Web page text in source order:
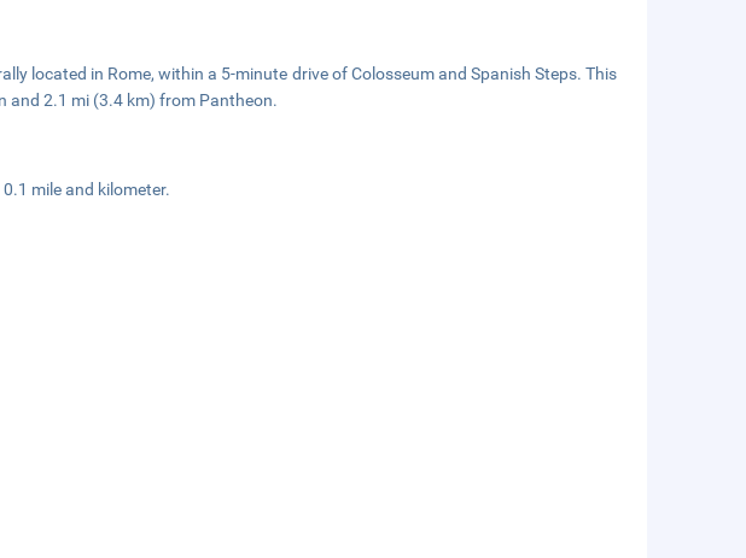
located in Rome, within a 5-minute drive of Colosseum and Spanish Steps. This
and 2.1 mi (3.4 km) from Pantheon.
mile and kilometer.